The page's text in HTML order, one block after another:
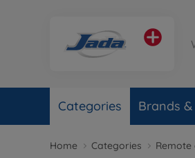
Categories Brands &
Home Categories Remote